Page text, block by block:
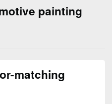
painting
matching